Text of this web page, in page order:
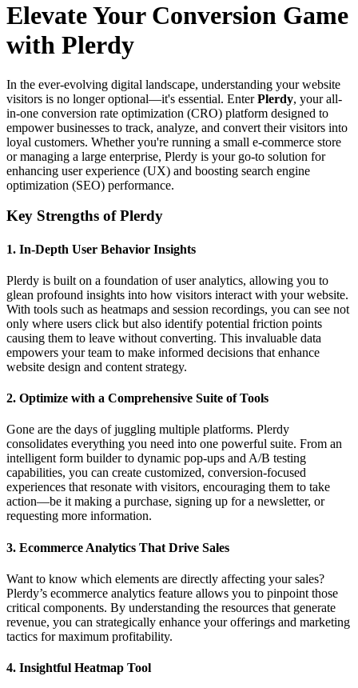
Elevate Your Conversion Game
with Plerdy
In the ever-evolving digital landscape, understanding your website
visitors is no longer optional—it's essential. EnterPlerdy, your all-
in-one conversion rate optimization (CRO) platform designed to
empower businesses to track, analyze, and convert their visitors into
loyal customers. Whether you're running a small e-commerce store
or managing a large enterprise, Plerdy is your go-to solution for
enhancing user experience (UX) and boosting search engine
optimization (SEO) performance.
Key Strengths of Plerdy
1. In-Depth User Behavior Insights
Plerdy is built on a foundation of user analytics, allowing you to
glean profound insights into how visitors interact with your website.
With tools such as heatmaps and session recordings, you can see not
only where users click but also identify potential friction points
causing them to leave without converting. This invaluable data
empowers your team to make informed decisions that enhance
website design and content strategy.
2. Optimize with a Comprehensive Suite of Tools
Gone are the days of juggling multiple platforms. Plerdy
consolidates everything you need into one powerful suite. From an
intelligent form builder to dynamic pop-ups and A/B testing
capabilities, you can create customized, conversion-focused
experiences that resonate with visitors, encouraging them to take
action—be it making a purchase, signing up for a newsletter, or
requesting more information.
3. Ecommerce Analytics That Drive Sales
Want to know which elements are directly affecting your sales?
Plerdy’s ecommerce analytics feature allows you to pinpoint those
critical components. By understanding the resources that generate
revenue, you can strategically enhance your offerings and marketing
tactics for maximum profitability.
4. Insightful Heatmap Tool